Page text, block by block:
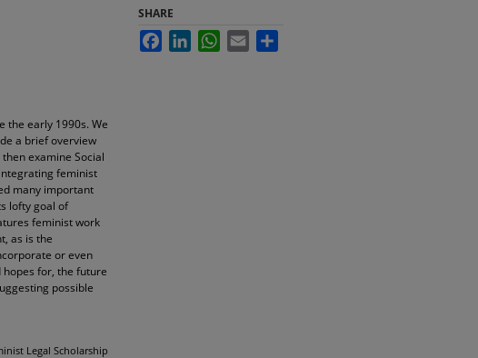
the early 1990s. We
a brief overview
examine Social
feminist
many important
lofty goal of
feminist work
as is the
or even
for, the future
possible
Legal Scholarship
SHARE
FacebookLinkedInWhatsApp
Email